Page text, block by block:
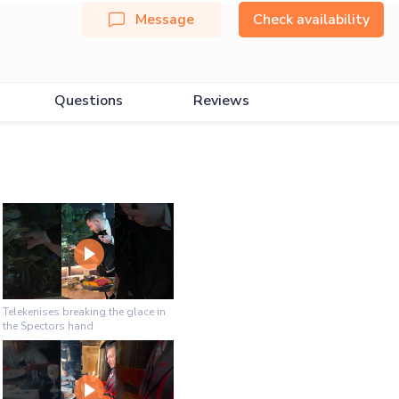
Message Check availability
Questions Reviews
Telekenises breaking the glace in
the Spectors hand